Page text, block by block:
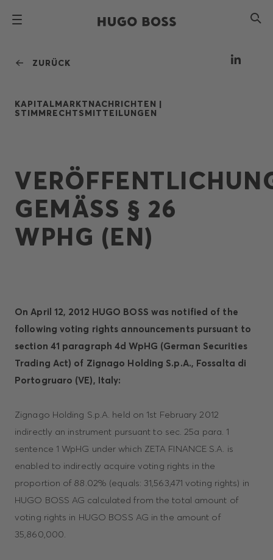
ZURÜCK
KAPITALMARKTNACHRICHTEN |
STIMMRECHTSMITTEILUNGEN
GEMÄSS § 26 W
PHG (EN)
On April 12, 2012 HUGO BOSS was notified of the
following voting rights announcements pursuant to
section 41 paragraph 4d WpHG (German Securities
Trading Act) of Zignago Holding S.p.A., Fossalta di
Portogruaro (VE), Italy:
Zignago Holding S.p.A. held on 1st February 2012
indirectly an instrument pursuant to sec. 25a para. 1
sentence 1 WpHG under which ZETA FINANCE S.A. is
enabled to indirectly acquire voting rights in the
proportion of 88.02% (equals: 31,563,471 voting rights) in
HUGO BOSS AG calculated from the total amount of
voting rights in HUGO BOSS AG in the amount of
35,860,000.